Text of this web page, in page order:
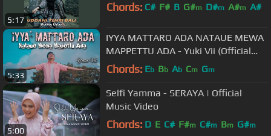
5:17
Chords: C# F# B G#m D#m A#m A#
5:33
IYYA MATTARO ADA NATAUE MEWA
MAPPETTU ADA - Yuki Vii (Official
Music Video) | Lagu Bugis Terbaru
Chords: Eb Bb Ab Cm Gm
5:00
Selfi Yamma - SERAYA | Official
Music Video
Chords: D E C# F#m C#m Bm G#m